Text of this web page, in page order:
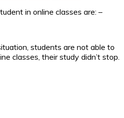
in online classes are: –
students are not able to
classes, their study didn’t stop.